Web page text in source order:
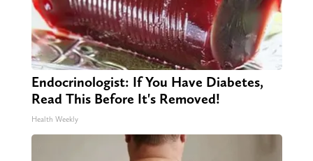
Endocrinologist: If You Have Diabetes,
Read This Before It's Removed!
Health Weekly